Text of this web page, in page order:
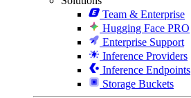
Team & Enterprise
Hugging Face PRO
Enterprise Support
Inference Providers
Inference Endpoints
Storage Buckets